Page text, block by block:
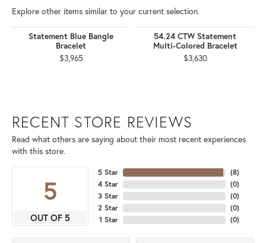
Explore other items similar to your current selection.
Statement Blue Bangle
Bracelet
$3,965
54.24 CTW Statement
Multi-Colored Bracelet
$3,630
RECENT STORE REVIEWS
Read what others are saying about their most recent experiences
with this store.
5
OUT OF 5
5 Star
4 Star
3 Star
2 Star
1 Star
(8)
(0)
(0)
(0)
(0)